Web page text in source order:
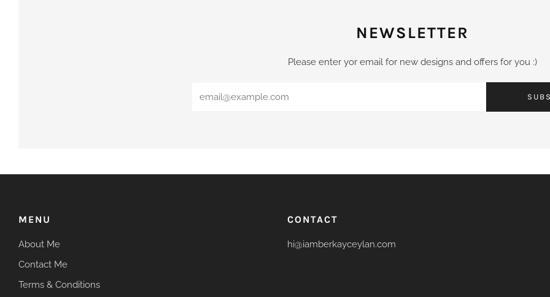
NEWSLETTER
Please enter yor email for new designs and offers for you :)
MENU
About Me
Contact Me
Terms & Conditions
CONTACT
hi@iamberkayceylan.com